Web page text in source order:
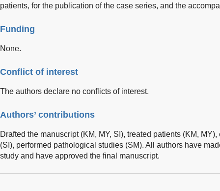
patients, for the publication of the case series, and the
Funding
None.
Conflict of interest
The authors declare no conflicts of interest.
Authors’ contributions
Drafted the manuscript (KM, MY, SI), treated patients (KM,
(SI), performed pathological studies (SM). All authors have
study and have approved the final manuscript.